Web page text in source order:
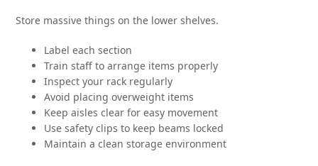
Store massive things on the lower shelves.
Label each section
Train staff to arrange items properly
Inspect your rack regularly
Avoid placing overweight items
Keep aisles clear for easy movement
Use safety clips to keep beams locked
Maintain a clean storage environment